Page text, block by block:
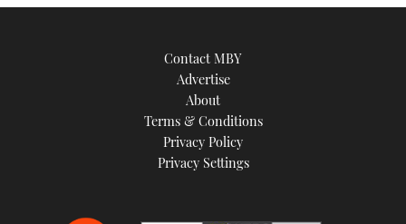
INSTAGRAM
Contact MBY
Advertise
About
Terms & Conditions
Privacy Policy
Privacy Settings